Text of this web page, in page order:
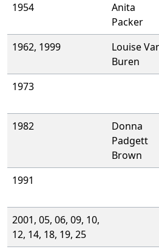
1954
Anita
Packer
1962, 1999
Louise
Buren
1973
1982
Donna
Padgett
Brown
1991
2001, 05, 06, 09, 10,
12, 14, 18, 19, 25